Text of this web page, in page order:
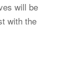
will be
with the